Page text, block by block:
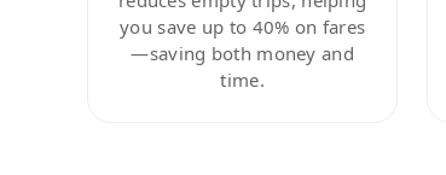
you save up to 40% on fares
—saving both money and
time.